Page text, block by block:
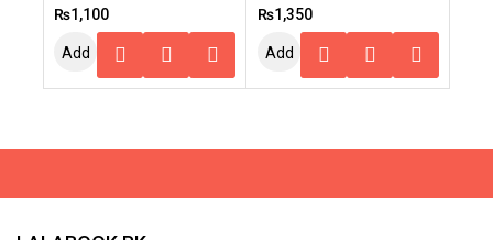
0
out
₨1,100
Add
To
0
out
₨1,350
Add
To